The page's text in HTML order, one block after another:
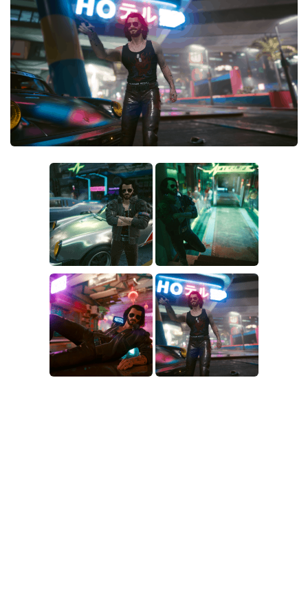
Crafting
Gameplay
Face / Body
Misc
Scripts
Interface
Vehicles
Graphics
Weapons